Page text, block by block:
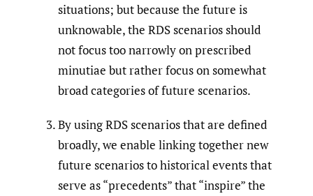
situations; but because the future is
unknowable, the RDS scenarios should
not focus too narrowly on prescribed
minutiae but rather focus on somewhat
broad categories of future scenarios.
By using RDS scenarios that are defined
broadly, we enable linking together new
future scenarios to historical events that
serve as “precedents” that “inspire” the